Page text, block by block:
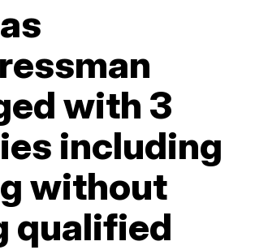
with 3
including
without
qualified